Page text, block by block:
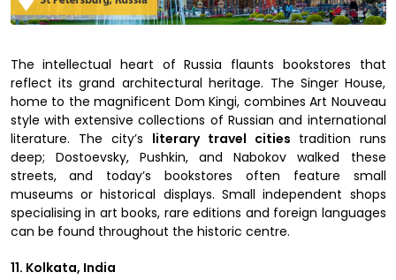
The intellectual heart of Russia flaunts bookstores that
reflect its grand architectural heritage. The Singer House,
home to the magnificent Dom Kingi, combines Art Nouveau
style with extensive collections of Russian and international
literature. The city’s literary travel cities tradition runs
deep; Dostoevsky, Pushkin, and Nabokov walked these
streets, and today’s bookstores often feature small
museums or historical displays. Small independent shops
specialising in art books, rare editions and foreign languages
can be found throughout the historic centre.
11. Kolkata, India